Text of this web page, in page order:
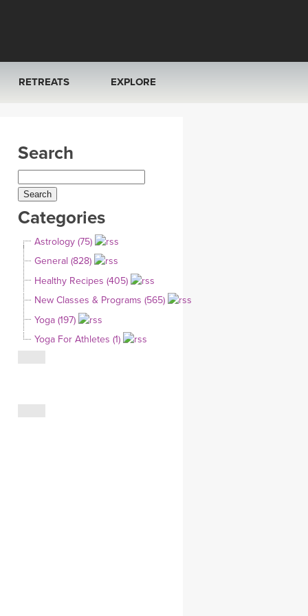
RETREATS
ITALY 2026
THAILAND 2027
THAILAND II 2027
EXPLORE
YOGA POSE TUTORIALS
YOGA STYLES DEFINED
YDL LOVE
CLOTHING STORE
Search
Categories
Astrology (75)
General (828)
Healthy Recipes (405)
New Classes & Programs (565)
Yoga (197)
Yoga For Athletes (1)